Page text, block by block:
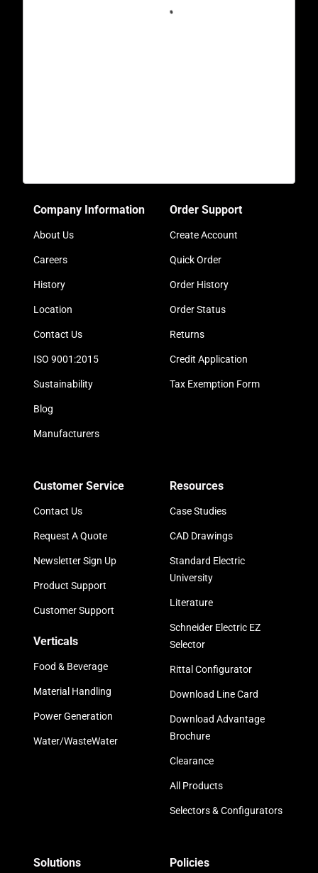
Company Information
About Us
Careers
History
Location
Contact Us
ISO 9001:2015
Sustainability
Blog
Manufacturers
Order Support
Create Account
Quick Order
Order History
Order Status
Returns
Credit Application
Tax Exemption Form
Customer Service
Contact Us
Request A Quote
Newsletter Sign Up
Product Support
Customer Support
Verticals
Food & Beverage
Material Handling
Power Generation
Water/WasteWater
Resources
Case Studies
CAD Drawings
Standard Electric
University
Literature
Schneider Electric EZ
Selector
Rittal Configurator
Download Line Card
Download Advantage
Brochure
Clearance
All Products
Selectors & Configurators
Solutions Policies